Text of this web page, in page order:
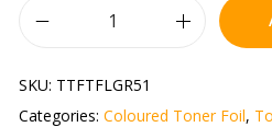
SKU: TTFTFLGR51
Categories: Coloured Toner Foil,